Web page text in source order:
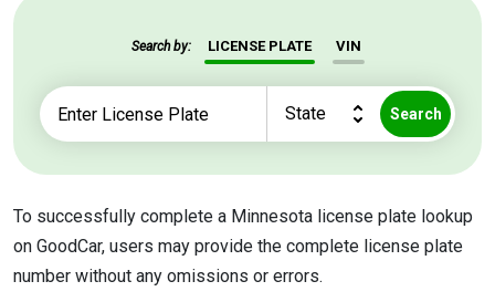
Search by: LICENSE PLATE VIN
Search
To successfully complete a Minnesota license plate lookup
on GoodCar, users may provide the complete license plate
number without any omissions or errors.